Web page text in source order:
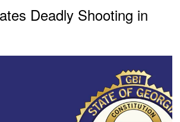
Deadly Shooting in